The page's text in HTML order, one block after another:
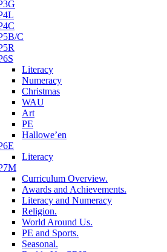
C
Literacy
Numeracy
Christmas
WAU
Art
PE
Hallowe’en
Literacy
Curriculum Overview.
Awards and Achievements.
Literacy and Numeracy
Religion.
World Around Us.
PE and Sports.
Seasonal.